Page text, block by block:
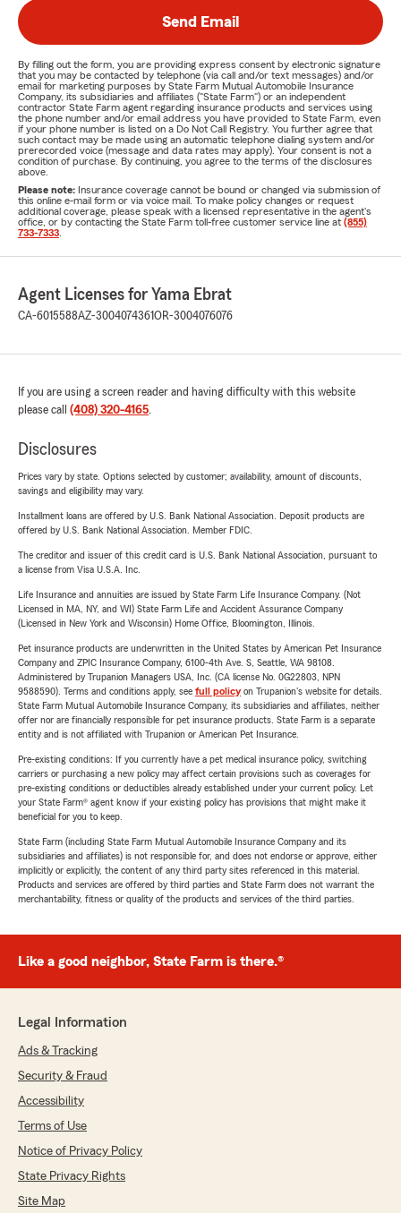
Send Email
By filling out the form, you are providing express consent by electronic signature
that you may be contacted by telephone (via call and/or text messages) and/or
email for marketing purposes by State Farm Mutual Automobile Insurance
Company, its subsidiaries and affiliates ("State Farm") or an independent
contractor State Farm agent regarding insurance products and services using
the phone number and/or email address you have provided to State Farm, even
if your phone number is listed on a Do Not Call Registry. You further agree that
such contact may be made using an automatic telephone dialing system and/or
prerecorded voice (message and data rates may apply). Your consent is not a
condition of purchase. By continuing, you agree to the terms of the disclosures
above.
Please note: Insurance coverage cannot be bound or changed via submission of
this online e-mail form or via voice mail. To make policy changes or request
additional coverage, please speak with a licensed representative in the agent's
office, or by contacting the State Farm toll-free customer service line at (855)
733-7333
Agent Licenses for Yama Ebrat
CA-6015588AZ-3004074361OR-3004076076
If you are using a screen reader and having difficulty with this website
please call (408) 320-4165.
Disclosures
Prices vary by state. Options selected by customer; availability, amount of discounts,
savings and eligibility may vary.
Installment loans are offered by U.S. Bank National Association. Deposit products are
offered by U.S. Bank National Association. Member FDIC.
The creditor and issuer of this credit card is U.S. Bank National Association, pursuant to
a license from Visa U.S.A. Inc.
Life Insurance and annuities are issued by State Farm Life Insurance Company. (Not
Licensed in MA, NY, and WI) State Farm Life and Accident Assurance Company
(Licensed in New York and Wisconsin) Home Office, Bloomington, Illinois.
Pet insurance products are underwritten in the United States by American Pet Insurance
Company and ZPIC Insurance Company, 6100-4th Ave. S, Seattle, WA 98108.
Administered by Trupanion Managers USA, Inc. (CA license No. 0G22803, NPN
9588590). Terms and conditions apply, see full policyon Trupanion's website for details.
State Farm Mutual Automobile Insurance Company, its subsidiaries and affiliates, neither
offer nor are financially responsible for pet insurance products. State Farm is a separate
entity and is not affiliated with Trupanion or American Pet Insurance.
Pre-existing conditions: If you currently have a pet medical insurance policy, switching
carriers or purchasing a new policy may affect certain provisions such as coverages for
pre-existing conditions or deductibles already established under your current policy. Let
your State Farm® agent know if your existing policy has provisions that might make it
beneficial for you to keep.
State Farm (including State Farm Mutual Automobile Insurance Company and its
subsidiaries and affiliates) is not responsible for, and does not endorse or approve, either
implicitly or explicitly, the content of any third party sites referenced in this material.
Products and services are offered by third parties and State Farm does not warrant the
merchantability, fitness or quality of the products and services of the third parties.
Like a good neighbor, State Farm is there.®
Legal Information
Ads & Tracking
Security & Fraud
Accessibility
Terms of Use
Notice of Privacy Policy
State Privacy Rights
Site Map